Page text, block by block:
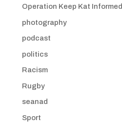
Operation Keep Kat Informed
photography
podcast
politics
Racism
Rugby
seanad
Sport